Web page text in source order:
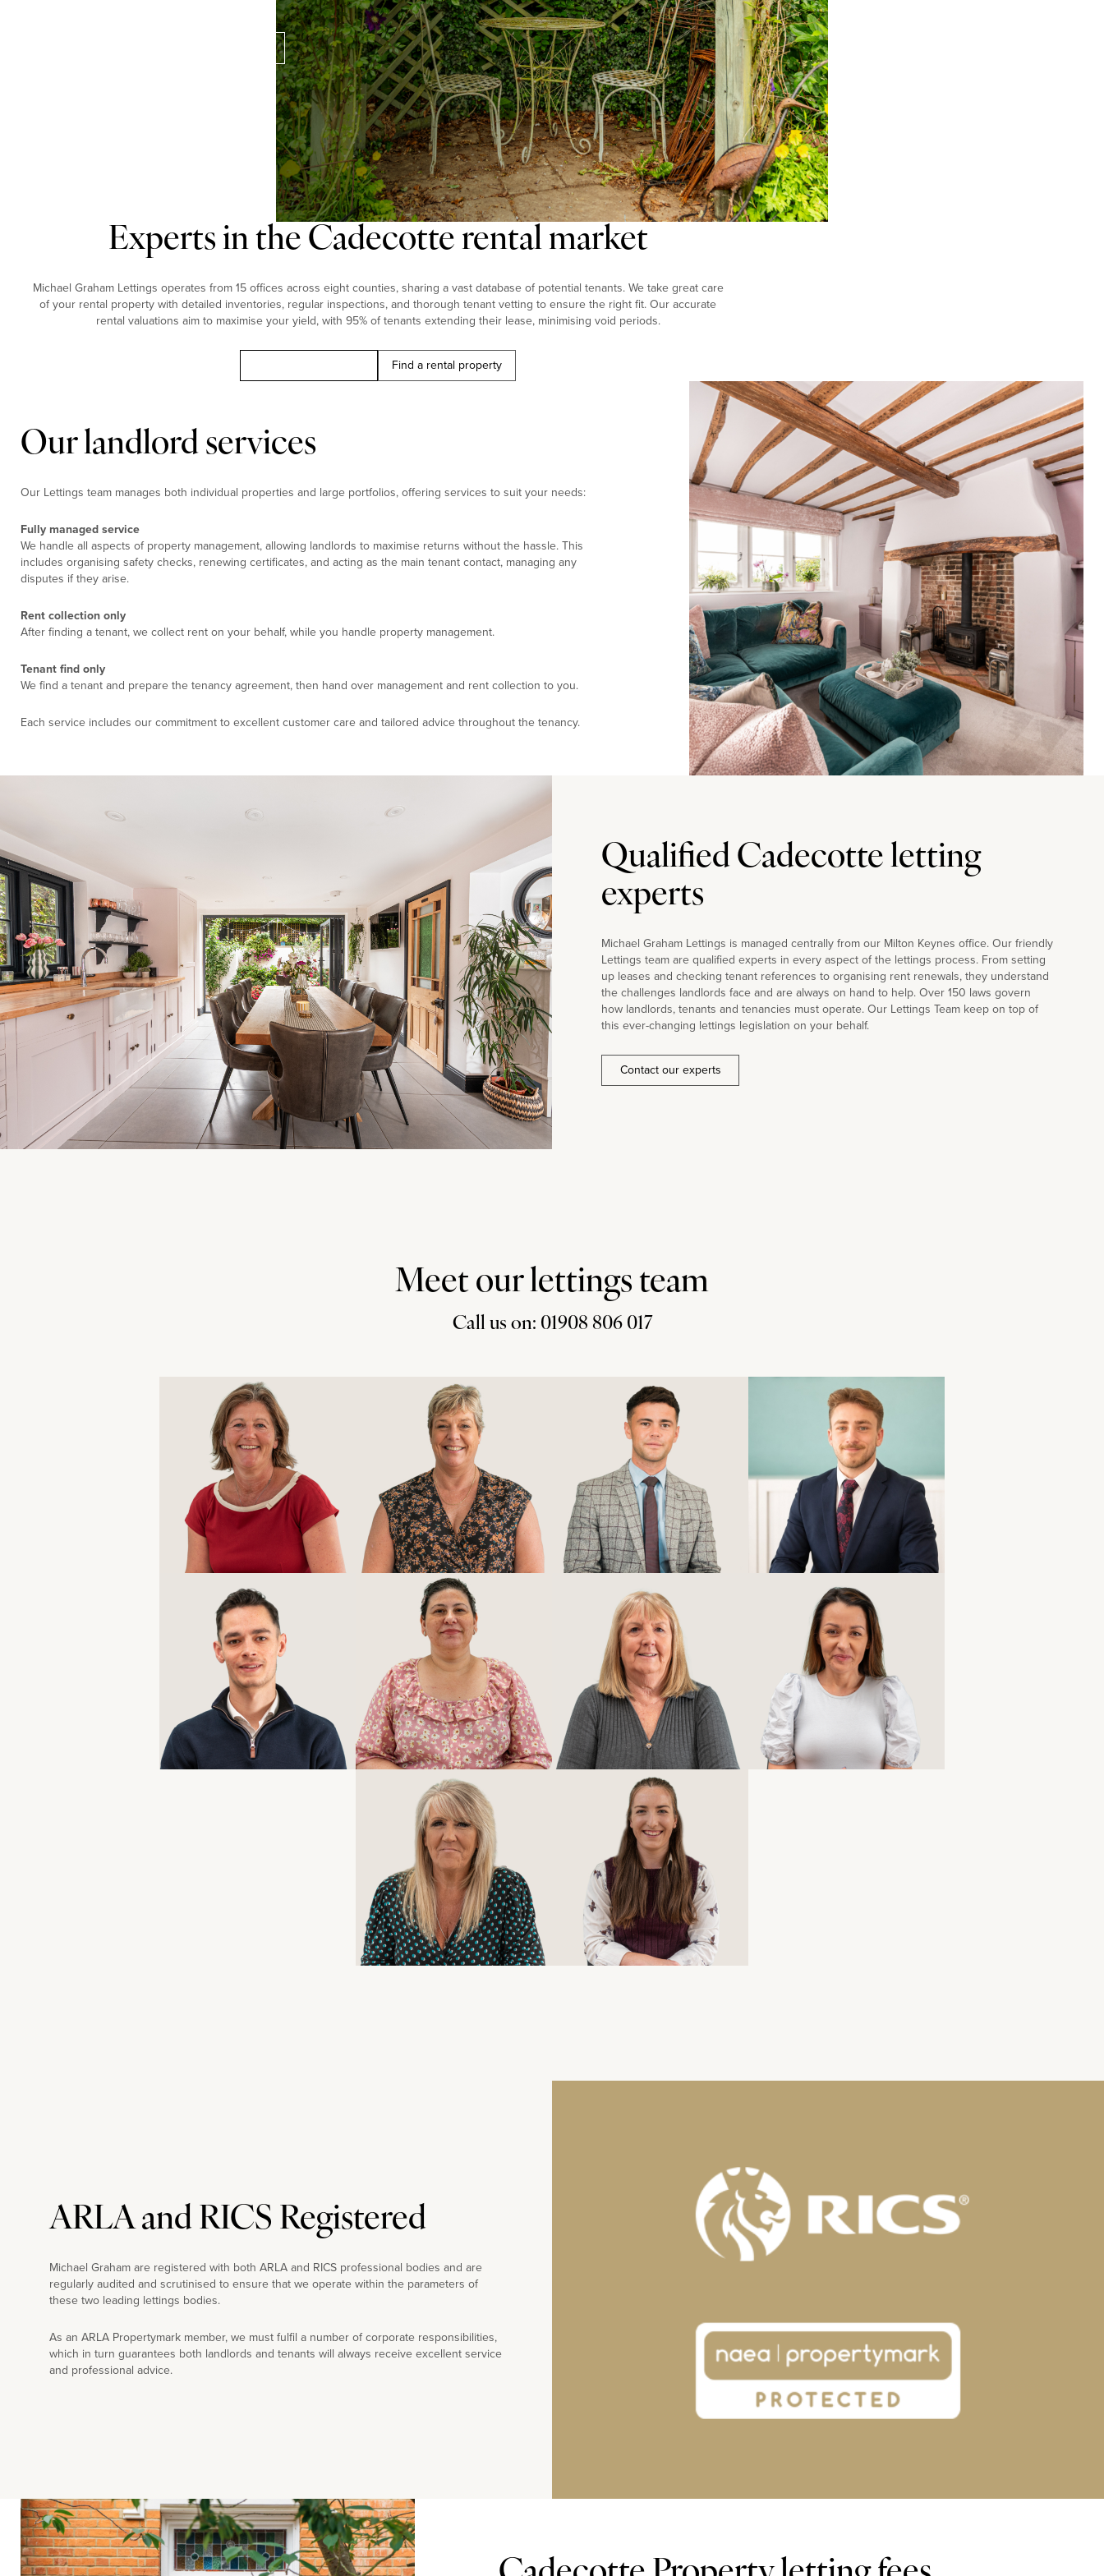
Experts in the Cadecotte rental market
Michael Graham Lettings operates from 15 offices across eight counties, sharing a vast database of potential tenants. We take great care
of your rental property with detailed inventories, regular inspections, and thorough tenant vetting to ensure the right fit. Our accurate
rental valuations aim to maximise your yield, with 95% of tenants extending their lease, minimising void periods.
Find a rental property
Our landlord services
Our Lettings team manages both individual properties and large portfolios, offering services to suit your needs:
Fully managed service
We handle all aspects of property management, allowing landlords to maximise returns without the hassle. This
includes organising safety checks, renewing certificates, and acting as the main tenant contact, managing any
disputes if they arise.
Rent collection only
After finding a tenant, we collect rent on your behalf, while you handle property management.
Tenant find only
We find a tenant and prepare the tenancy agreement, then hand over management and rent collection to you.
Each service includes our commitment to excellent customer care and tailored advice throughout the tenancy.
Qualified Cadecotte letting
experts
Michael Graham Lettings is managed centrally from our Milton Keynes office. Our friendly
Lettings team are qualified experts in every aspect of the lettings process. From setting
up leases and checking tenant references to organising rent renewals, they understand
the challenges landlords face and are always on hand to help. Over 150 laws govern
how landlords, tenants and tenancies must operate. Our Lettings Team keep on top of
this ever-changing lettings legislation on your behalf.
Contact our experts
Meet our lettings team
Call us on: 01908 806 017
ARLA and RICS Registered
Michael Graham are registered with both ARLA and RICS professional bodies and are
regularly audited and scrutinised to ensure that we operate within the parameters of
these two leading lettings bodies.
As an ARLA Propertymark member, we must fulfil a number of corporate responsibilities,
which in turn guarantees both landlords and tenants will always receive excellent service
and professional advice.